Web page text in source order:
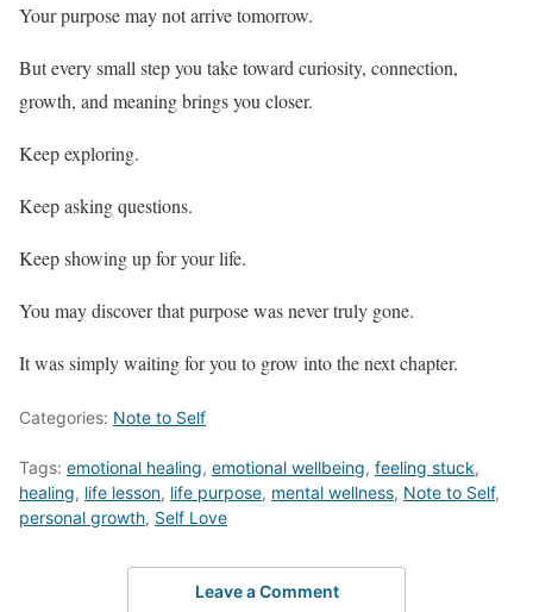
Your purpose may not arrive tomorrow.
But every small step you take toward curiosity, connection,
growth, and meaning brings you closer.
Keep exploring.
Keep asking questions.
Keep showing up for your life.
You may discover that purpose was never truly gone.
It was simply waiting for you to grow into the next chapter.
Categories: Note to Self
Tags: emotional healing, emotional wellbeing, feeling stuck,
healing, life lesson, life purpose, mental wellness, Note to Self,
personal growth, Self Love
Leave a Comment